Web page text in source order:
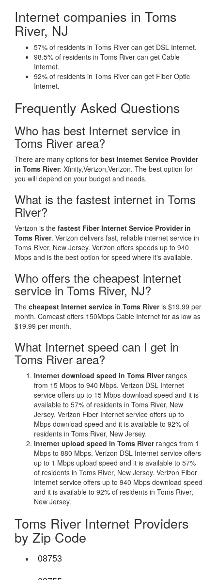
Internet companies in Toms
River, NJ
57% of residents in Toms River can get DSL Internet.
98.5% of residents in Toms River can get Cable
Internet.
92% of residents in Toms River can get Fiber Optic
Internet.
Frequently Asked Questions
Who has best Internet service in
Toms River area?
There are many options for best Internet Service Provider
in Toms River: Xfinity,Verizon,Verizon. The best option for
you will depend on your budget and needs.
What is the fastest internet in Toms
River?
Verizon is the fastest Fiber Internet Service Provider in
Toms River. Verizon delivers fast, reliable internet service in
Toms River, New Jersey. Verizon offers speeds up to 940
Mbps and is the best option for speed where it's available.
Who offers the cheapest internet
service in Toms River, NJ?
The cheapest Internet service in Toms Riveris $19.99 per
month. Comcast offers 150Mbps Cable Internet for as low as
$19.99 per month.
What Internet speed can I get in
Toms River area?
Internet download speed in Toms Riverranges
from 15 Mbps to 940 Mbps. Verizon DSL Internet
service offers up to 15 Mbps download speed and it is
available to 57% of residents in Toms River, New
Jersey. Verizon Fiber Internet service offers up to
Mbps download speed and it is available to 92% of
residents in Toms River, New Jersey.
Internet upload speed in Toms Riverranges from 1
Mbps to 880 Mbps. Verizon DSL Internet service offers
up to 1 Mbps upload speed and it is available to 57%
of residents in Toms River, New Jersey. Verizon Fiber
Internet service offers up to 940 Mbps download speed
and it is available to 92% of residents in Toms River,
New Jersey.
Toms River Internet Providers
by Zip Code
08753